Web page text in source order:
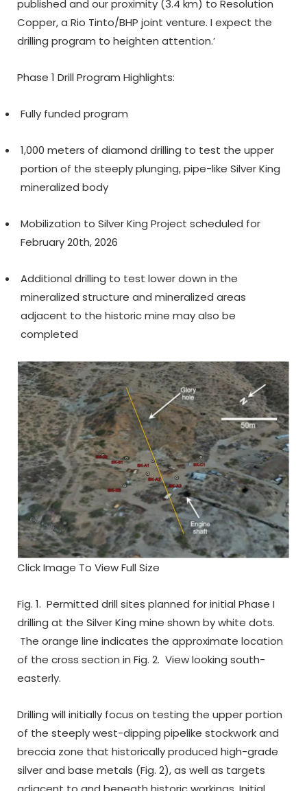
published and our proximity (3.4 km) to Resolution
Copper, a Rio Tinto/BHP joint venture. I expect the
drilling program to heighten attention.’
Phase 1 Drill Program Highlights:
Fully funded program
1,000 meters of diamond drilling to test the upper
portion of the steeply plunging, pipe-like Silver King
mineralized body
Mobilization to Silver King Project scheduled for
February 20th, 2026
Additional drilling to test lower down in the
mineralized structure and mineralized areas
adjacent to the historic mine may also be
completed
Click Image To View Full Size
Fig. 1. Permitted drill sites planned for initial Phase I
drilling at the Silver King mine shown by white dots.
The orange line indicates the approximate location
of the cross section in Fig. 2. View looking south-
easterly.
Drilling will initially focus on testing the upper portion
of the steeply west-dipping pipelike stockwork and
breccia zone that historically produced high-grade
silver and base metals (Fig. 2), as well as targets